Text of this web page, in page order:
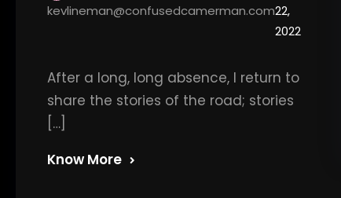
kevlineman@confusedcamerman.com22,
2022
After a long, long absence, I return to
share the stories of the road; stories
[…]
Know More